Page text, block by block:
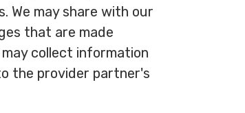
We may share with our
that are made
collect information
the provider partner's